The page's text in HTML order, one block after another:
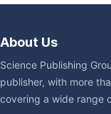
About Us
Science Publishing
publisher, with more
covering a wide range